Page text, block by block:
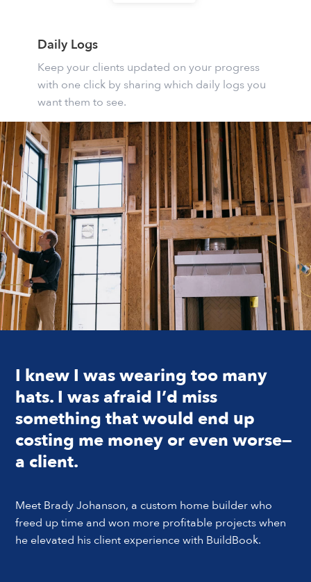
Daily Logs
Keep your clients updated on your progress
with one click by sharing which daily logs you
want them to see.
I knew I was wearing too many
hats. I was afraid I’d miss
something that would end up
costing me money or even worse—
a client.
Meet Brady Johanson, a custom home builder who
freed up time and won more profitable projects when
he elevated his client experience with BuildBook.